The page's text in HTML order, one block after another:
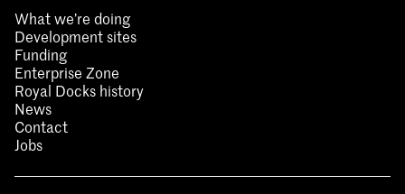
What we’re doing
Development sites
Funding
Enterprise Zone
Royal Docks history
News
Contact
Jobs